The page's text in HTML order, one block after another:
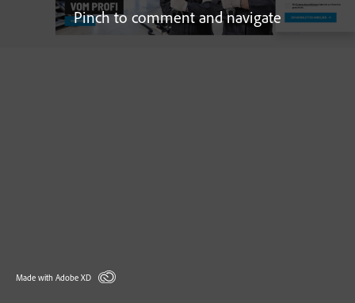
Pinch to comment and navigate
Made with Adobe XD